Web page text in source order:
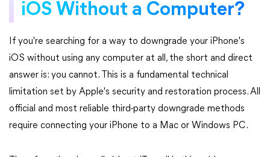
iOS Without a Computer?
If you're searching for a way to downgrade your iPhone's
iOS without using any computer at all, the short and direct
answer is: you cannot. This is a fundamental technical
limitation set by Apple's security and restoration process. All
official and most reliable third-party downgrade methods
require connecting your iPhone to a Mac or Windows PC.